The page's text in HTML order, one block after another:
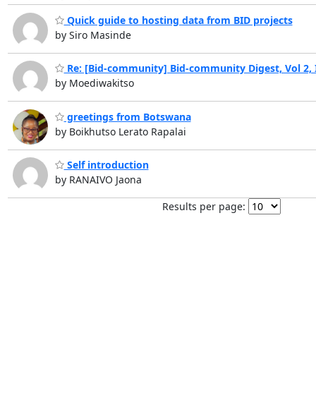
Quick guide to hosting data from BID projects
by Siro Masinde
Re: [Bid-community] Bid-community Digest, Vol 2,
by Moediwakitso
greetings from Botswana
by Boikhutso Lerato Rapalai
Self introduction
by RANAIVO Jaona
Results per page: